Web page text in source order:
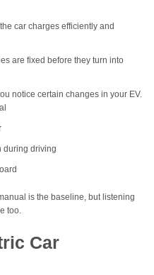
car charges efficiently and
are fixed before they turn into
notice certain changes in your EV.
during driving
is the baseline, but listening
too.
Car